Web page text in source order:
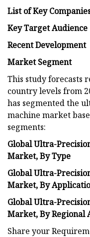
List of Key
Key Target Audience
Recent Development
Market Segment
This study forecasts
country levels from
has segmented the
machine market
segments:
Global Ultra-
Market, By Type
Global Ultra-
Market,By
Global Ultra-
Market, By Regional
Share your